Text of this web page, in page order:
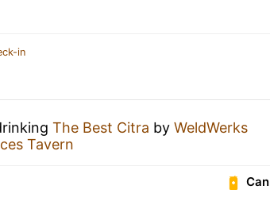
in
The Best Citra by WeldWerks
Tavern
Can